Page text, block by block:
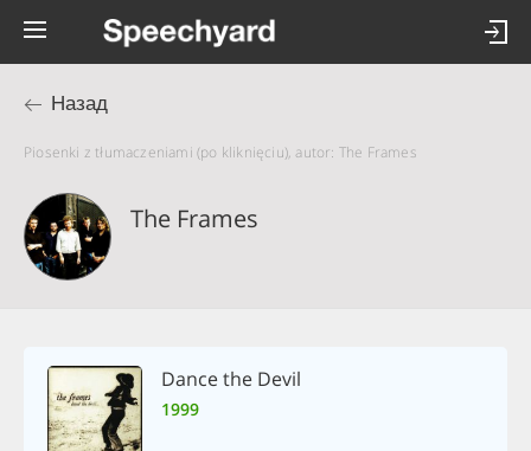
Назад
Piosenki z tłumaczeniami (po kliknięciu), autor: The Frames
The Frames
Dance the Devil
1999